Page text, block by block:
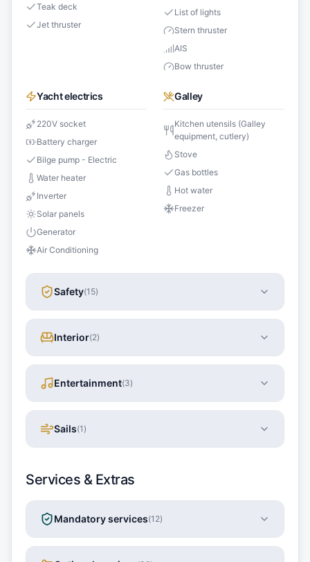
Teak deck
Jet thruster
List of lights
Stern thruster
AIS
Bow thruster
Yacht electrics
220V socket
Battery charger
Bilge pump - Electric
Water heater
Inverter
Solar panels
Generator
Air Conditioning
Galley
Kitchen utensils (Galley
equipment, cutlery)
Stove
Gas bottles
Hot water
Freezer
Safety(15)
Interior(2)
Entertainment(3)
Sails(1 )
Services & Extras
Mandatory services(12)